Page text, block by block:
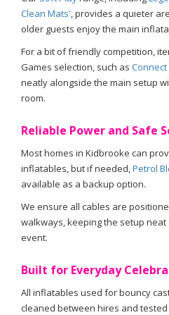
Clean Mats' , provides a quieter
older guests enjoy the main
For a bit of friendly competition,
Games selection, such as Connect
neatly alongside the main setup
room.
Reliable Power and Safe
Most homes in Kidbrooke can
inflatables, but if needed, Petrol
available as a backup option.
We ensure all cables are
walkways, keeping the setup
event.
Built for Everyday
All inflatables used for bouncy
cleaned between hires and